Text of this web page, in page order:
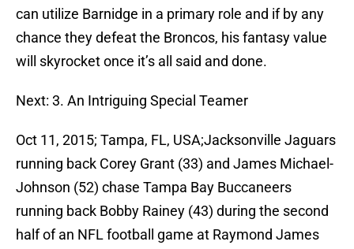
can utilize Barnidge in a primary role and if by any
chance they defeat the Broncos, his fantasy value
will skyrocket once it’s all said and done.
Next: 3. An Intriguing Special Teamer
Oct 11, 2015; Tampa, FL, USA;Jacksonville Jaguars
running back Corey Grant (33) and James Michael-
Johnson (52) chase Tampa Bay Buccaneers
running back Bobby Rainey (43) during the second
half of an NFL football game at Raymond James